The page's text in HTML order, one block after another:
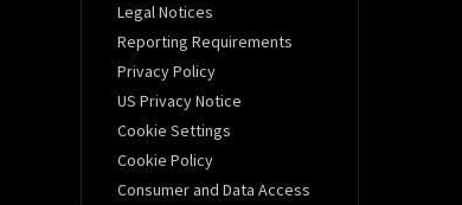
Legal Notices
Reporting Requirements
Privacy Policy
US Privacy Notice
Cookie Settings
Cookie Policy
Consumer and Data Access